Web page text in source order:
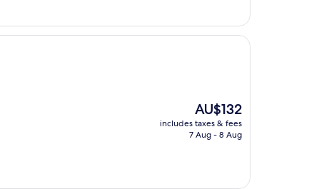
The
price
is
AU$132
includes taxes & fees
7 Aug - 8 Aug